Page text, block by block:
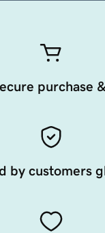
purchase
by customers